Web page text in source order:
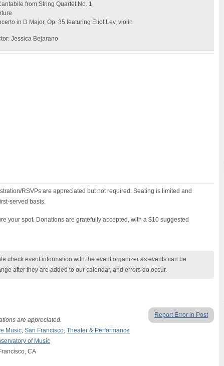
from String Quartet No. 1
in D Major, Op. 35 featuring Eliot Lev, violin
Jessica Bejarano
RSVPs are appreciated but not required. Seating is limited and
served basis.
your spot. Donations are gratefully accepted, with a $10 suggested
check event information with the event organizer as events can be
after they are added to our calendar, and errors do occur.
Report Error in Post
are appreciated.
Music, San Francisco, Theater & Performance
of Music
CA